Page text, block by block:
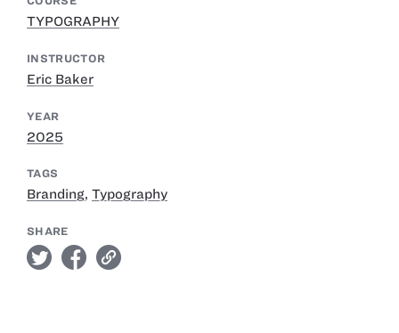
TYPOGRAPHY
INSTRUCTOR
Eric Baker
YEAR
2025
TAGS
Branding, Typography
SHARE
twitter facebook link